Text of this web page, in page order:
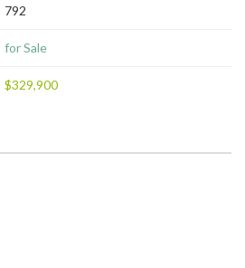
792
for Sale
$329,900